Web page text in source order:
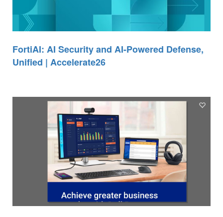
FortiAI: AI Security and AI-Powered Defense,
Unified | Accelerate26